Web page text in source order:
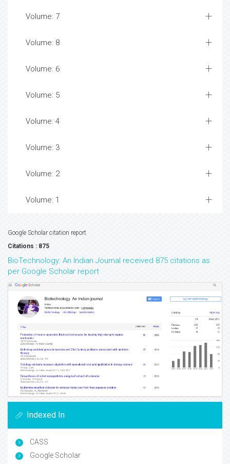
Volume: 7
Volume: 8
Volume: 6
Volume: 5
Volume: 4
Volume: 3
Volume: 2
Volume: 1
Google Scholar citation report
Citations : 875
BioTechnology: An Indian Journal received 875 citations as
per Google Scholar report
Indexed In
CASS
Google Scholar